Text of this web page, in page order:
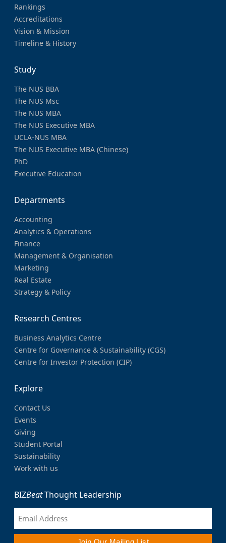
Rankings
Accreditations
Vision & Mission
Timeline & History
Study
The NUS BBA
The NUS Msc
The NUS MBA
The NUS Executive MBA
UCLA-NUS MBA
The NUS Executive MBA (Chinese)
PhD
Executive Education
Departments
Accounting
Analytics & Operations
Finance
Management & Organisation
Marketing
Real Estate
Strategy & Policy
Research Centres
Business Analytics Centre
Centre for Governance & Sustainability (CGS)
Centre for Investor Protection (CIP)
Explore
Contact Us
Events
Giving
Student Portal
Sustainability
Work with us
BIZBeatThought Leadership